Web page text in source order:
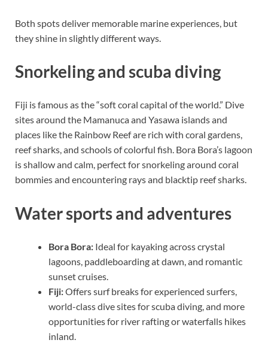
Both spots deliver memorable marine experiences, but
they shine in slightly different ways.
Snorkeling and scuba diving
Fiji is famous as the “soft coral capital of the world.” Dive
sites around the Mamanuca and Yasawa islands and
places like the Rainbow Reef are rich with coral gardens,
reef sharks, and schools of colorful fish. Bora Bora’s lagoon
is shallow and calm, perfect for snorkeling around coral
bommies and encountering rays and blacktip reef sharks.
Water sports and adventures
Bora Bora: Ideal for kayaking across crystal
lagoons, paddleboarding at dawn, and romantic
sunset cruises.
Fiji:Offers surf breaks for experienced surfers,
world-class dive sites for scuba diving, and more
opportunities for river rafting or waterfalls hikes
inland.